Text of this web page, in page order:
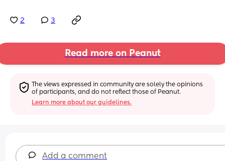
2 3
Read more on Peanut
The views expressed in community are solely the opinions
of participants, and do not reflect those of Peanut.
Learn more about our guidelines.
Add a comment